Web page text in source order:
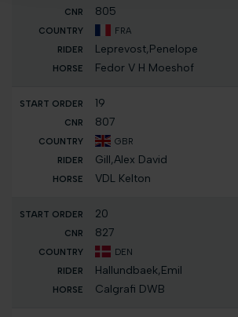
805
FRA
Leprevost,Penelope
Fedor V H Moeshof
19
807
GBR
Gill,Alex David
VDL Kelton
20
827
DEN
Hallundbaek,Emil
Calgrafi DWB